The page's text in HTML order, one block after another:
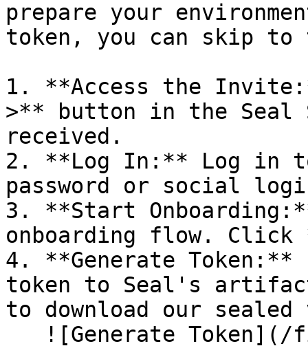
prepare your
token, you can skip
1. **Access the
>** button in the Seal
received.
2. **Log In:** Log in
password or social
3. **Start
onboarding flow.
4. **Generate
token to Seal's
to download our